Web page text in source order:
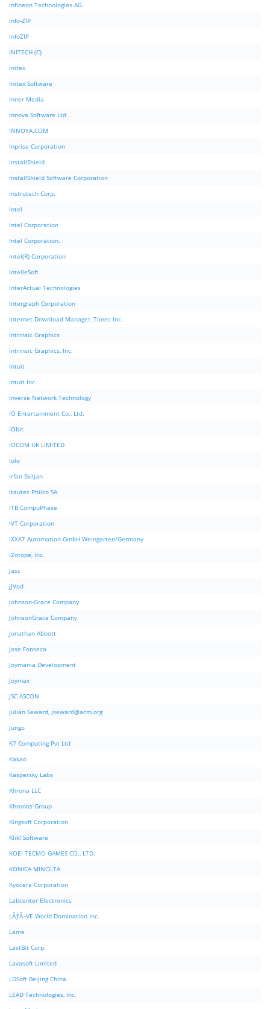
Infineon Technologies AG
Info-ZIP
InfoZIP
INITECH (C)
Initex
Initex Software
Inner Media
Innova Software Ltd
INNOYA.COM
Inprise Corporation
InstallShield
InstallShield Software Corporation
Instrutech Corp.
Intel
Intel Corporation
Intel Corporation.
Intel(R) Corporation
IntelleSoft
InterActual Technologies
Intergraph Corporation
Internet Download Manager, Tonec Inc.
Intrinsic Graphics
Intrinsic Graphics, Inc.
Intuit
Intuit Inc.
Inverse Network Technology
IO Entertainment Co., Ltd.
IObit
IOCOM UK LIMITED
Iolo
Irfan Skiljan
Itautec Philco SA
ITB CompuPhase
IVT Corporation
IXXAT Automation GmbH Weingarten/Germany
iZotope, Inc.
Jasc
JJVod
Johnson-Grace Company
JohnsonGrace Company
Jonathan Abbott
Jose Fonseca
Joymania Development
Joymax
JSC ASCON
Julian Seward, jseward@acm.org
Jungo
K7 Computing Pvt Ltd
Kakao
Kaspersky Labs
Khrona LLC
Khronos Group
Kingsoft Corporation
Klik! Software
KOEI TECMO GAMES CO., LTD.
KONICA MINOLTA
Kyocera Corporation
Labcenter Electronics
LÃƒÂ–VE World Domination Inc.
Lame
LastBit Corp.
Lavasoft Limited
LDSoft BeiJing China
LEAD Technologies, Inc.